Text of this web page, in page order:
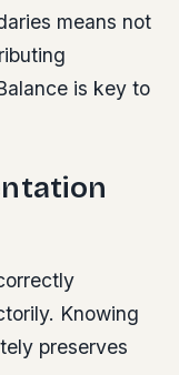
means not
is key to
Knowing
preserves